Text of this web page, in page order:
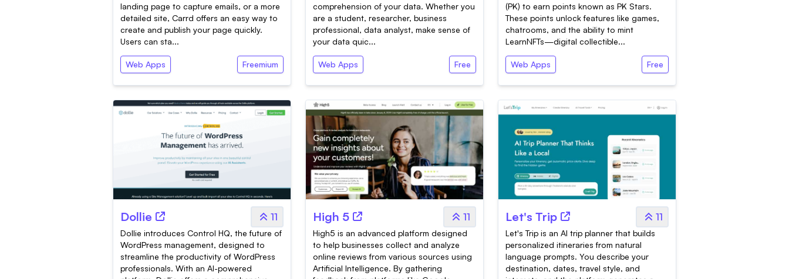
landing page to capture emails, or a more
detailed site, Carrd offers an easy way to
create and publish your page quickly.
Users can sta...
Web Apps Freemium
comprehension of your data. Whether you
are a student, researcher, business
professional, data analyst, make sense of
your data quic...
Web Apps Free
(PK) to earn points known as PK Stars.
These points unlock features like games,
chatrooms, and the ability to mint
LearnNFTs—digital collectible...
Web Apps Free
Dollie 11
Dollie introduces Control HQ, the future of
WordPress management, designed to
streamline the productivity of WordPress
professionals. With an AI-powered
High 5 11
High5 is an advanced platform designed
to help businesses collect and analyze
online reviews from various sources using
Artificial Intelligence. By gathering
Let's Trip 11
Let's Trip is an AI trip planner that builds
personalized itineraries from natural
language prompts. You describe your
destination, dates, travel style, and